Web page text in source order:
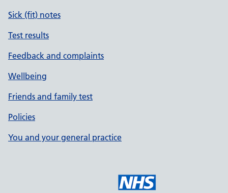
Sick (fit) notes
Test results
Feedback and complaints
Wellbeing
Friends and family test
Policies
You and your general practice